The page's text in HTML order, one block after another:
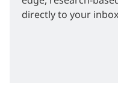
directly to your